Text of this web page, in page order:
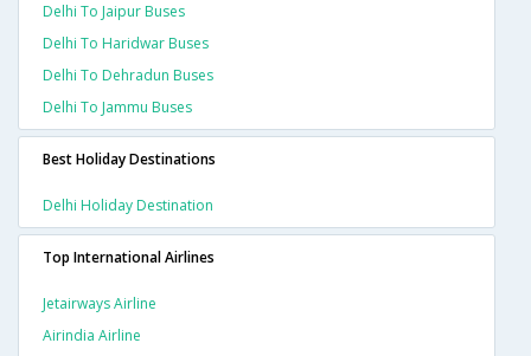
Delhi To Jaipur Buses
Delhi To Haridwar Buses
Delhi To Dehradun Buses
Delhi To Jammu Buses
Best Holiday Destinations
Delhi Holiday Destination
Top International Airlines
Jetairways Airline
Airindia Airline